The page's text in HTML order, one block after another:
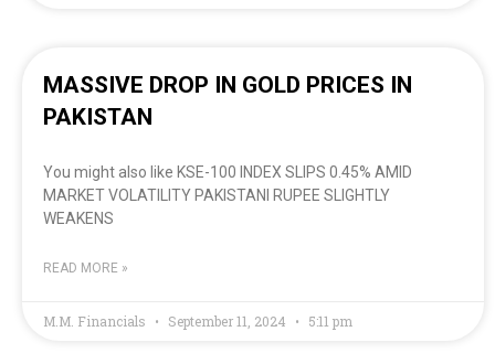
MASSIVE DROP IN GOLD PRICES IN
PAKISTAN
You might also like KSE-100 INDEX SLIPS 0.45% AMID
MARKET VOLATILITY PAKISTANI RUPEE SLIGHTLY
WEAKENS
READ MORE »
M.M. Financials September 11, 2024 5:11 pm